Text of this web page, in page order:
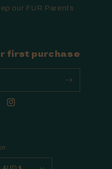
our FUR Parents
first purchase
Instagram